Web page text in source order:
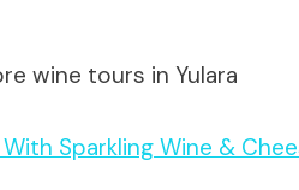
wine tours in Yulara
Sparkling Wine &